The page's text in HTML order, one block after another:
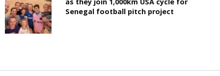
Senegal football pitch project